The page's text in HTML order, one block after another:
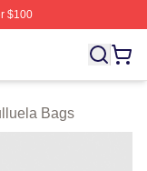
$100
Cosculluela
Bags